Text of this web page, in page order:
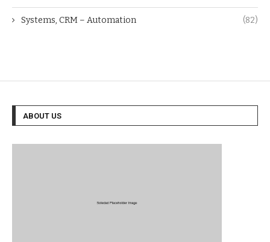
Systems, CRM – Automation (82)
ABOUT US